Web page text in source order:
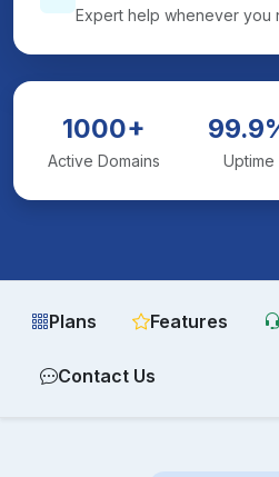
Expert help whenever you
1000+
Active Domains Uptime
Plans Features
Contact Us